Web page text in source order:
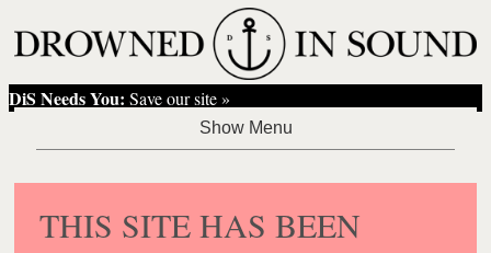
DiS Needs You: Save our site »
THIS SITE HAS BEEN